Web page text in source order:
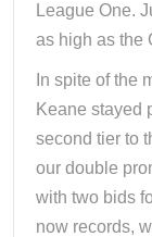
League One.
as high as the
In spite of the
Keane stayed
second tier to
our double
with two bids
now records,